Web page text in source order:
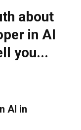
about
in AI
you...
AI in